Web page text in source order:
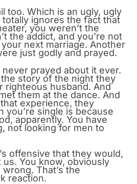
too. Which is an ugly, ugly
totally ignores the fact that
you weren’t the
the addict, and you’re not
next marriage. Another
just godly and prayed.
never prayed about it ever.
story of the night they
righteous husband. And
them at the dance. And
experience, they
you’re single is because
apparently. You have
not looking for men to
offensive that they would,
You know, obviously
That’s the
reaction.